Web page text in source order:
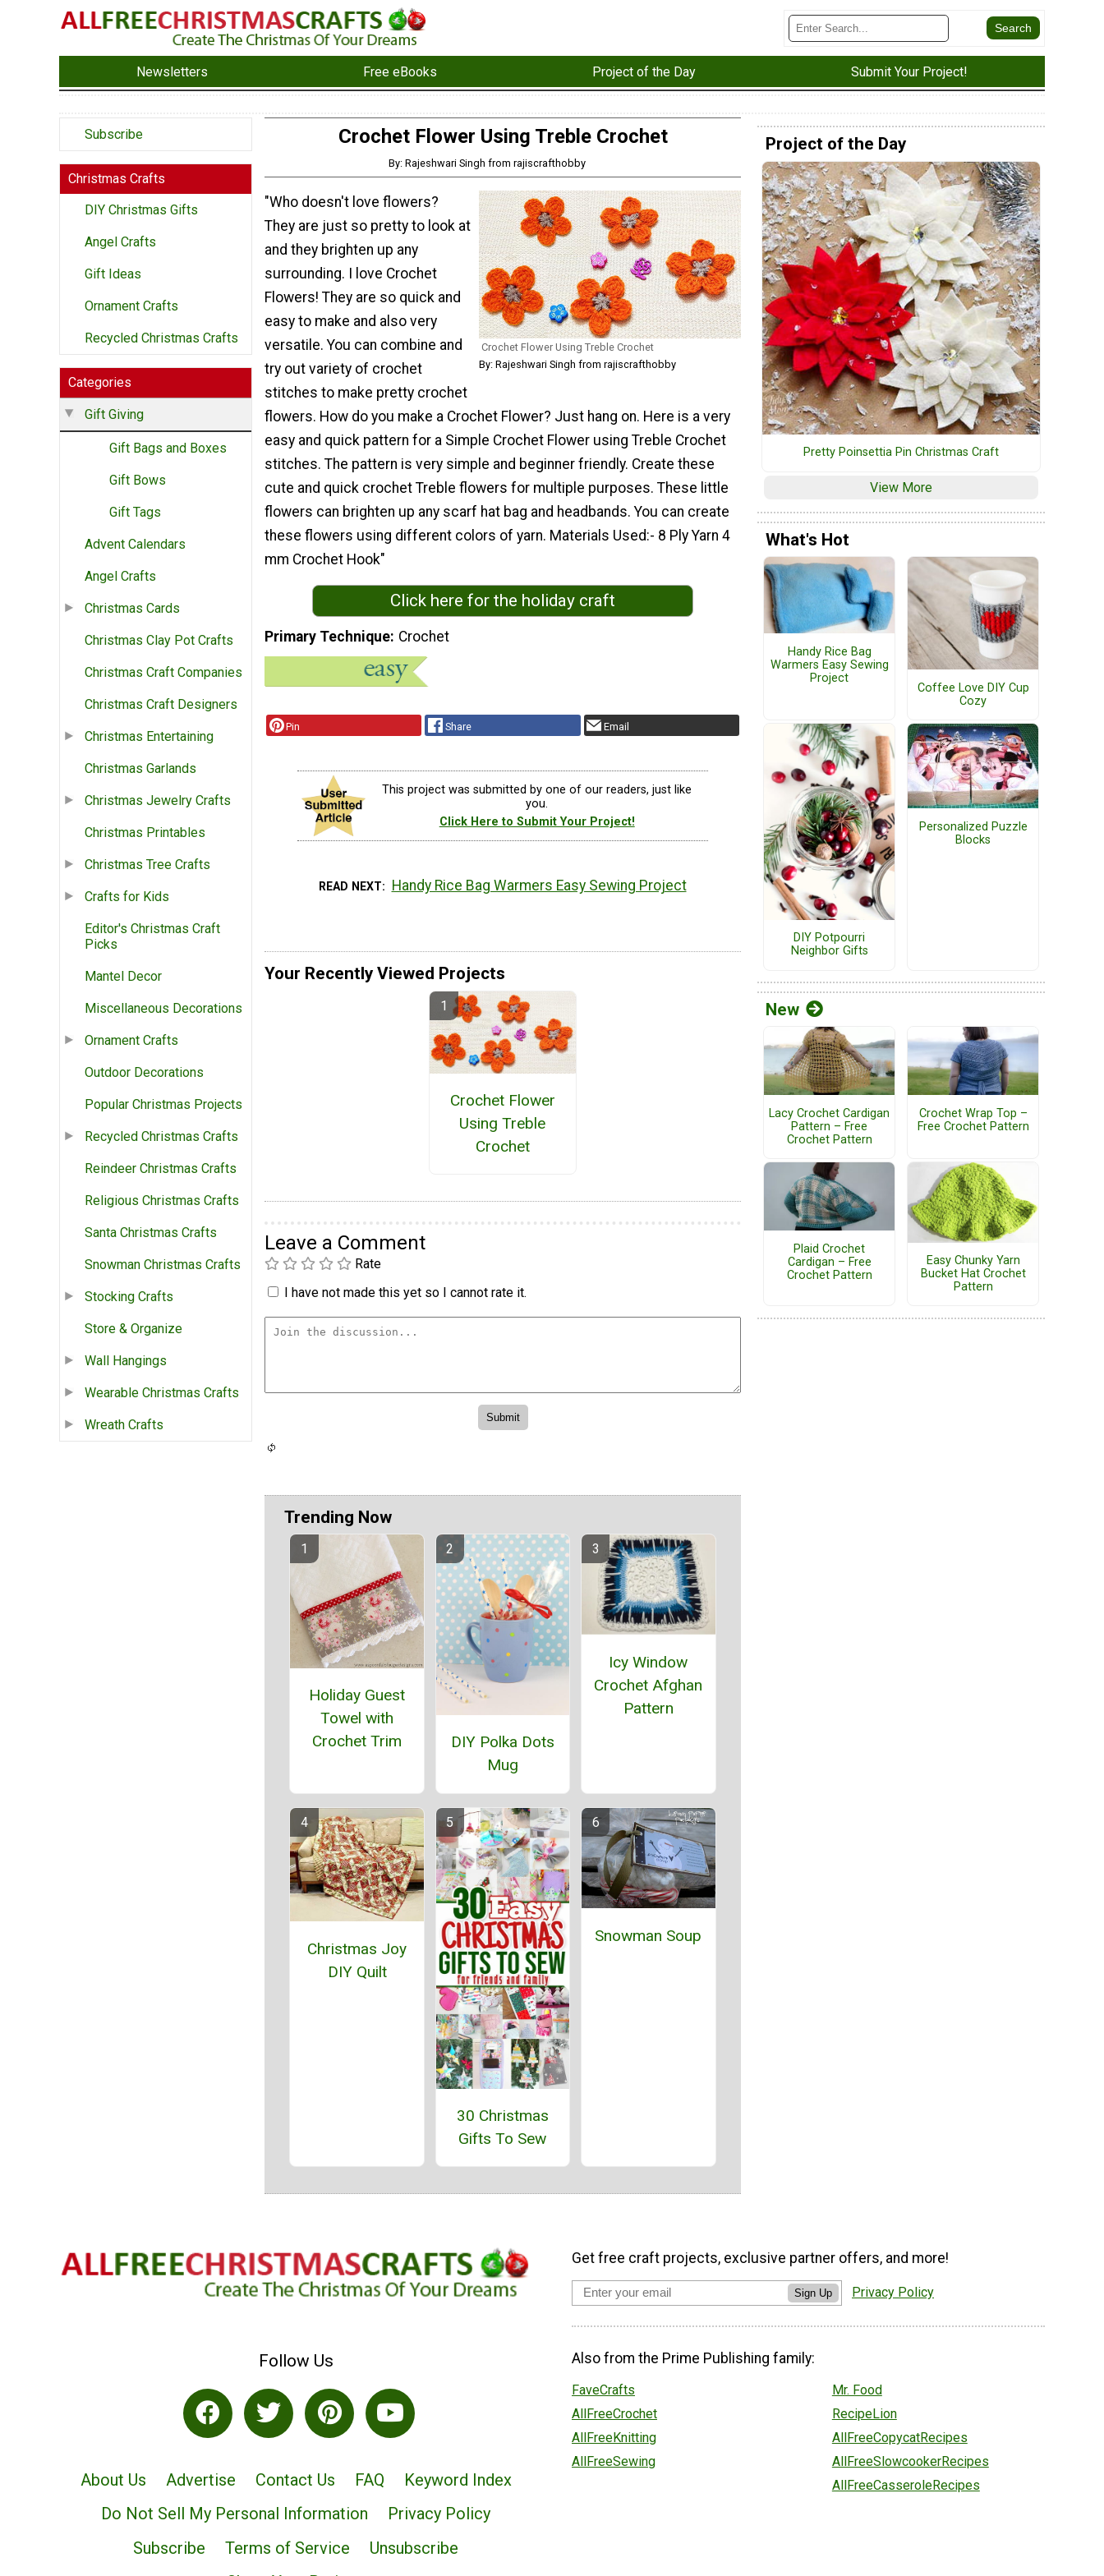
Newsletters Free eBooks Project of the Day Submit Your Project!
Subscribe
Christmas Crafts
DIY Christmas Gifts
Angel Crafts
Gift Ideas
Ornament Crafts
Recycled Christmas Crafts
Categories
Gift Giving
Gift Bags and Boxes
Gift Bows
Gift Tags
Advent Calendars
Angel Crafts
Christmas Cards
Christmas Clay Pot Crafts
Christmas Craft Companies
Christmas Craft Designers
Christmas Entertaining
Christmas Garlands
Christmas Jewelry Crafts
Christmas Printables
Christmas Tree Crafts
Crafts for Kids
Editor's Christmas Craft
Picks
Mantel Decor
Miscellaneous Decorations
Ornament Crafts
Outdoor Decorations
Popular Christmas Projects
Recycled Christmas Crafts
Reindeer Christmas Crafts
Religious Christmas Crafts
Santa Christmas Crafts
Snowman Christmas Crafts
Stocking Crafts
Store & Organize
Wall Hangings
Wearable Christmas Crafts
Wreath Crafts
Crochet Flower Using Treble Crochet
By: Rajeshwari Singh from rajiscrafthobby
Crochet Flower Using Treble Crochet
By: Rajeshwari Singh from rajiscrafthobby
"Who doesn't love flowers?
They are just so pretty to look at
and they brighten up any
surrounding. I love Crochet
Flowers! They are so quick and
easy to make and also very
versatile. You can combine and
try out variety of crochet
stitches to make pretty crochet
flowers. How do you make a Crochet Flower? Just hang on. Here is a very
easy and quick pattern for a Simple Crochet Flower using Treble Crochet
stitches. The pattern is very simple and beginner friendly. Create these
cute and quick crochet Treble flowers for multiple purposes. These little
flowers can brighten up any scarf hat bag and headbands. You can create
these flowers using different colors of yarn. Materials Used:- 8 Ply Yarn 4
mm Crochet Hook"
Click here for the holiday craft
Primary Technique Crochet
Pin Share Email
This project was submitted by one of our readers, just like
you.
Click Here to Submit Your Project!
READ NEXT Handy Rice Bag Warmers Easy Sewing Project
Your Recently Viewed Projects
Crochet Flower
Using Treble
Crochet
Leave a Comment
Rate
I have not made this yet so I cannot rate it.
Trending Now
Holiday Guest
Towel with
Crochet Trim
DIY Polka Dots
Mug
Icy Window
Crochet Afghan
Pattern
Christmas Joy
DIY Quilt
30 Christmas
Gifts To Sew
Snowman Soup
Project of the Day
Pretty Poinsettia Pin Christmas Craft
View More
What's Hot
Handy Rice Bag
Warmers Easy Sewing
Project
Coffee Love DIY Cup
Cozy
DIY Potpourri
Neighbor Gifts
Personalized Puzzle
Blocks
New
Lacy Crochet Cardigan
Pattern – Free
Crochet Pattern
Crochet Wrap Top –
Free Crochet Pattern
Plaid Crochet
Cardigan – Free
Crochet Pattern
Easy Chunky Yarn
Bucket Hat Crochet
Pattern
Follow Us
About Us Advertise Contact Us FAQ
Keyword Index
Do Not Sell My Personal Information
Privacy Policy
Subscribe
Terms of Service
Unsubscribe
Get free craft projects, exclusive partner offers, and more!
Sign Up Privacy Policy
Also from the Prime Publishing family:
FaveCrafts
AllFreeCrochet
AllFreeKnitting
AllFreeSewing
Mr. Food
RecipeLion
AllFreeCopycatRecipes
AllFreeSlowcookerRecipes
AllFreeCasseroleRecipes